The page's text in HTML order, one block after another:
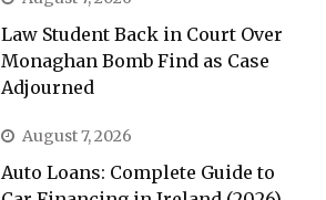
Law Student Back in Court Over
Monaghan Bomb Find as Case
Adjourned
August 7, 2026
Auto Loans: Complete Guide to